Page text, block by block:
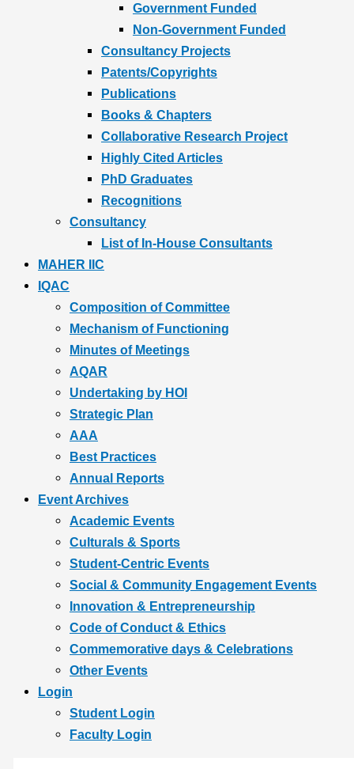
Government Funded
Non-Government Funded
Consultancy Projects
Patents/Copyrights
Publications
Books & Chapters
Collaborative Research Project
Highly Cited Articles
PhD Graduates
Recognitions
Consultancy
List of In-House Consultants
MAHER IIC
IQAC
Composition of Committee
Mechanism of Functioning
Minutes of Meetings
AQAR
Undertaking by HOI
Strategic Plan
AAA
Best Practices
Annual Reports
Event Archives
Academic Events
Culturals & Sports
Student-Centric Events
Social & Community Engagement Events
Innovation & Entrepreneurship
Code of Conduct & Ethics
Commemorative days & Celebrations
Other Events
Login
Student Login
Faculty Login